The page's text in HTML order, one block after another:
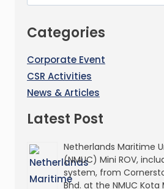
Categories
Corporate Event
CSR Activities
News & Articles
Latest Post
Netherlands Maritime
(NMUC) Mini ROV,
system, from
Bhd. at the NMUC Kota